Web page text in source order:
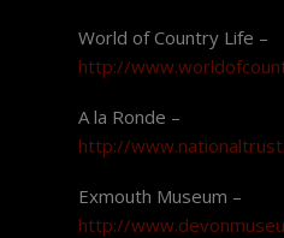
World of Country Life –
http://
A la Ronde –
http://
Exmouth Museum –
http://